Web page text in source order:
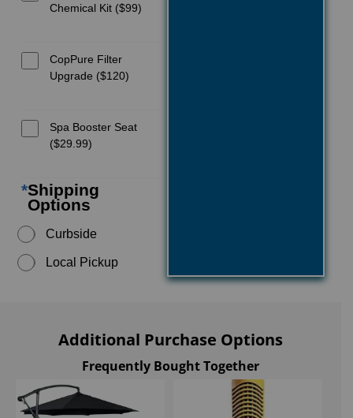
Chemical Kit ($99)
CopPure Filter
Upgrade ($120)
Spa Booster Seat
($29.99)
*Shipping
Options
Curbside
Local Pickup
Additional Purchase Options
Frequently Bought Together